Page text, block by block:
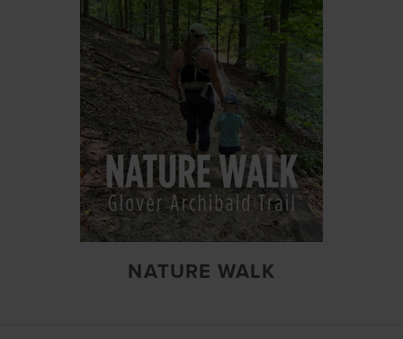
NATURE WALK